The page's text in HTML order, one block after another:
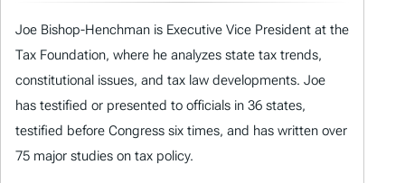
Joe Bishop-Henchman is Executive Vice President at the
Tax Foundation, where he analyzes state tax trends,
constitutional issues, and tax law developments. Joe
has testified or presented to officials in 36 states,
testified before Congress six times, and has written over
75 major studies on tax policy.